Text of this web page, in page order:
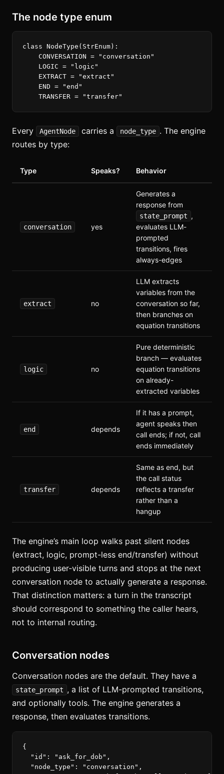
The node type enum
class NodeType ( StrEnum):
CONVERSATION =
"conversation"
LOGIC =
"logic"
EXTRACT =
"extract"
END =
"end"
TRANSFER = "transfer"
Every AgentNode carries a node_type . The engine
routes by type:
Type Speaks? Behavior
conversation yes
Generates a
response from
state_prompt ,
evaluates LLM-
prompted
transitions, fires
always-edges
extract no
LLM extracts
variables from the
conversation so far,
then branches on
equation transitions
logic no
Pure deterministic
branch — evaluates
equation transitions
on already-
extracted variables
end depends
If it has a prompt,
agent speaks then
call ends; if not, call
ends immediately
transfer depends
Same as end, but
the call status
reflects a transfer
rather than a
hangup
The engine’s main loop walks past silent nodes
(extract, logic, prompt-less end/transfer) without
producing user-visible turns and stops at the next
conversation node to actually generate a response.
That distinction matters: a turn in the transcript
should correspond to something the caller hears,
not to internal routing.
Conversation nodes
Conversation nodes are the default. They have a
state_prompt , a list of LLM-prompted transitions,
and optionally tools. The engine generates a
response, then evaluates transitions.
{
"id" : "ask_for_dob" ,
"node_type" : "conversation" ,